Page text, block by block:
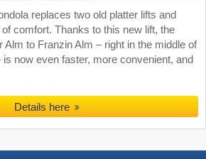
replaces two old platter lifts and
comfort. Thanks to this new lift, the
to Franzin Alm – right in the middle of
now even faster, more convenient, and
Details here